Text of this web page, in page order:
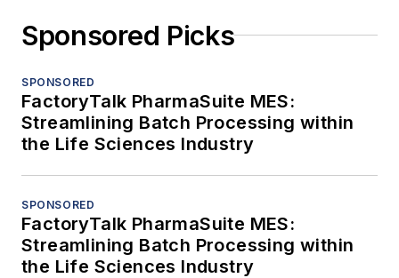
Sponsored Picks
SPONSORED
FactoryTalk PharmaSuite MES:
Streamlining Batch Processing within
the Life Sciences Industry
SPONSORED
FactoryTalk PharmaSuite MES:
Streamlining Batch Processing within
the Life Sciences Industry